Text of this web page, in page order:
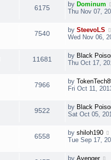
6175 by Dominum
Thu Nov 07,
7540 by SteevoLS
Wed Nov 06,
11681 by Black
Thu Oct 17,
7966 by
Fri Oct 11,
9522 by Black
Sat Oct 05,
6558 by shiloh190
Tue Sep 17,
by Avenger